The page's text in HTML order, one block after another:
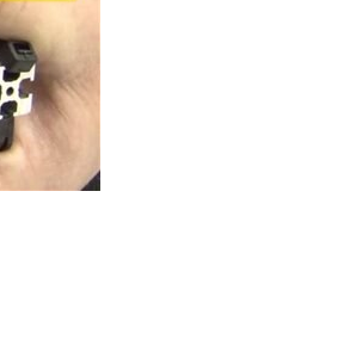
in objects. (Photo via Hasso-Plattner-Institut...